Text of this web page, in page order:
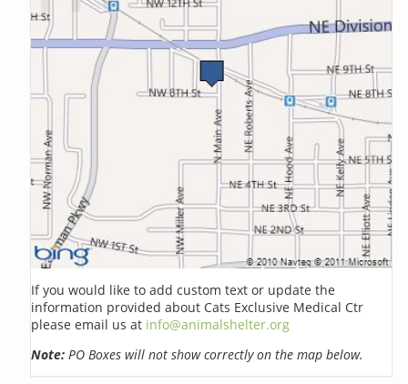
If you would like to add custom text or update the
information provided about Cats Exclusive Medical Ctr
please email us at info@animalshelter.org
Note: PO Boxes will not show correctly on the map below.